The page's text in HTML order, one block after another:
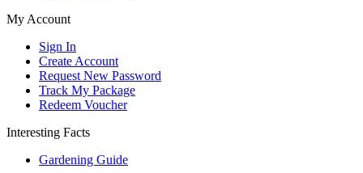
My Account
Sign In
Create Account
Request New Password
Track My Package
Redeem Voucher
Interesting Facts
Gardening Guide